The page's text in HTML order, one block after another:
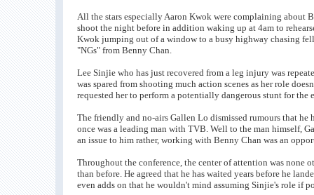
All the stars especially Aaron Kwok were complaining about
shoot the night before in addition waking up at 4am to
Kwok jumping out of a window to a busy highway chasing
"NGs" from Benny Chan.
Lee Sinjie who has just recovered from a leg injury was
was spared from shooting much action scenes as her role
requested her to perform a potentially dangerous stunt for the
The friendly and no-airs Gallen Lo dismissed rumours that
once was a leading man with TVB. Well to the man himself,
an issue to him rather, working with Benny Chan was an
Throughout the conference, the center of attention was none
than before. He agreed that he has waited years before he
even adds on that he wouldn't mind assuming Sinjie's role if